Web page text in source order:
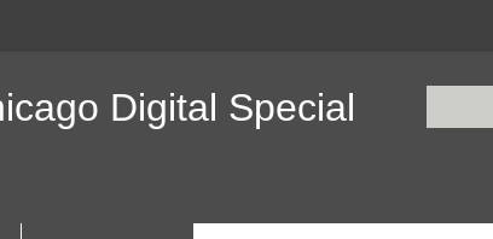
Digital Special